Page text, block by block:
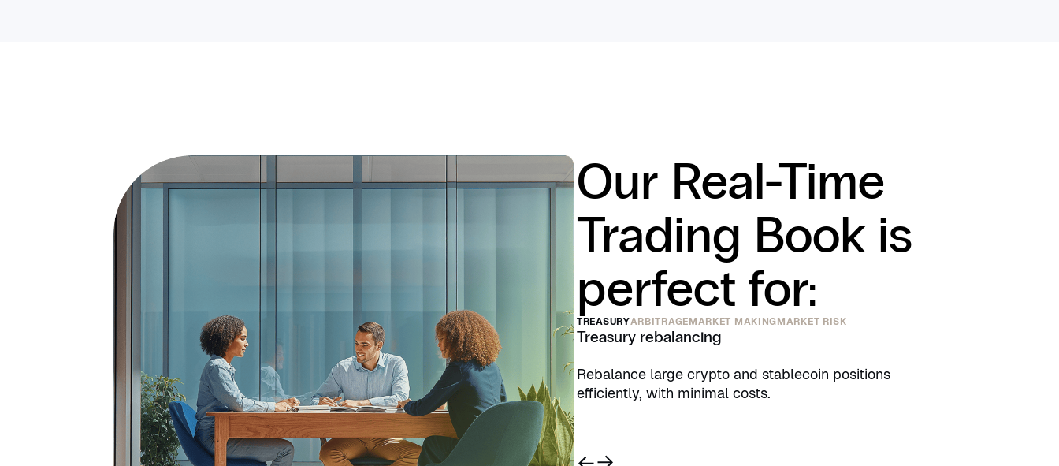
Our Real-Time
Trading Book is
perfect for:
TREASURYARBITRAGEMARKET MAKINGMARKET RISK
Treasury rebalancing
Rebalance large crypto and stablecoin positions
efficiently, with minimal costs.